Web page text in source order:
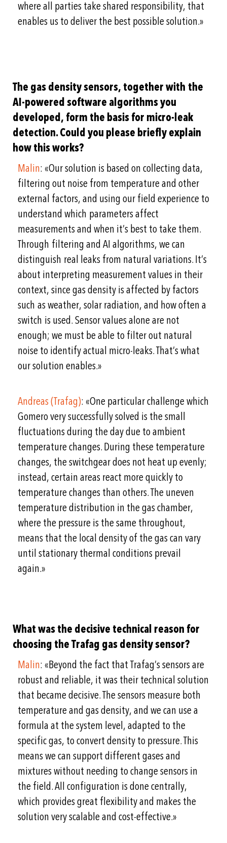
where all parties take shared responsibility, that
enables us to deliver the best possible solution.»
The gas density sensors, together with the
AI-powered software algorithms you
developed, form the basis for micro-leak
detection. Could you please briefly explain
how this works?
Malin: «Our solution is based on collecting data,
filtering out noise from temperature and other
external factors, and using our field experience to
understand which parameters affect
measurements and when it’s best to take them.
Through filtering and AI algorithms, we can
distinguish real leaks from natural variations. It’s
about interpreting measurement values in their
context, since gas density is affected by factors
such as weather, solar radiation, and how often a
switch is used. Sensor values alone are not
enough; we must be able to filter out natural
noise to identify actual micro-leaks. That’s what
our solution enables.»
Andreas (Trafag): «One particular challenge which
Gomero very successfully solved is the small
fluctuations during the day due to ambient
temperature changes. During these temperature
changes, the switchgear does not heat up evenly;
instead, certain areas react more quickly to
temperature changes than others. The uneven
temperature distribution in the gas chamber,
where the pressure is the same throughout,
means that the local density of the gas can vary
until stationary thermal conditions prevail
again.»
What was the decisive technical reason for
choosing the Trafag gas density sensor?
Malin: «Beyond the fact that Trafag’s sensors are
robust and reliable, it was their technical solution
that became decisive. The sensors measure both
temperature and gas density, and we can use a
formula at the system level, adapted to the
specific gas, to convert density to pressure. This
means we can support different gases and
mixtures without needing to change sensors in
the field. All configuration is done centrally,
which provides great flexibility and makes the
solution very scalable and cost-effective.»